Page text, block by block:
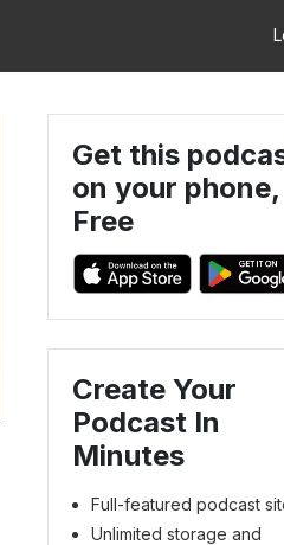
Get this
on your phone,
Free
Create Your
Podcast In
Minutes
Full-featured podcast
Unlimited storage and